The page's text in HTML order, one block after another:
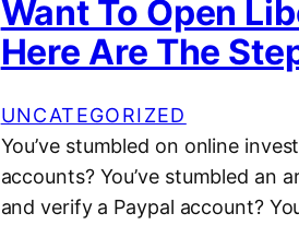
Want To Open
Here Are The
UNCATEGORIZED
You’ve stumbled on online
accounts? You’ve stumbled an
and verify a Paypal account?